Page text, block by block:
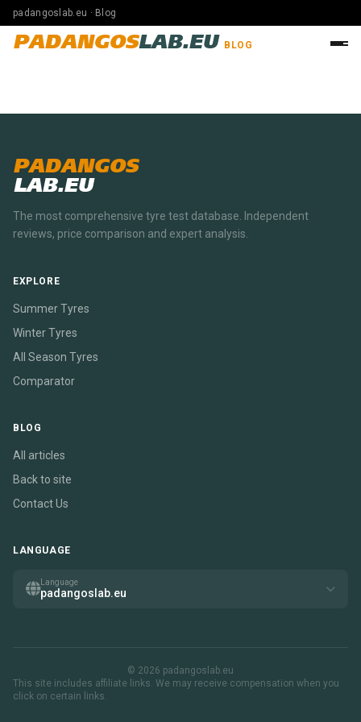
padangoslab.eu · Blog
PADANGOSLAB.EU BLOG
PADANGOS
LAB.EU
The most comprehensive tyre test database. Independent
reviews, price comparison and expert analysis.
EXPLORE
Summer Tyres
Winter Tyres
All Season Tyres
Comparator
BLOG
All articles
Back to site
Contact Us
LANGUAGE
Language
padangoslab.eu
© 2026 padangoslab.eu
This site includes affiliate links. We may receive compensation when you
click on certain links.